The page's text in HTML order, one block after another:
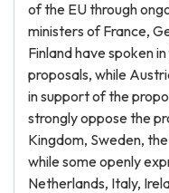
of the EU through
ministers of France,
Finland have spoken
proposals, while
in support of the
strongly oppose the
Kingdom, Sweden,
while some openly
Netherlands, Italy,